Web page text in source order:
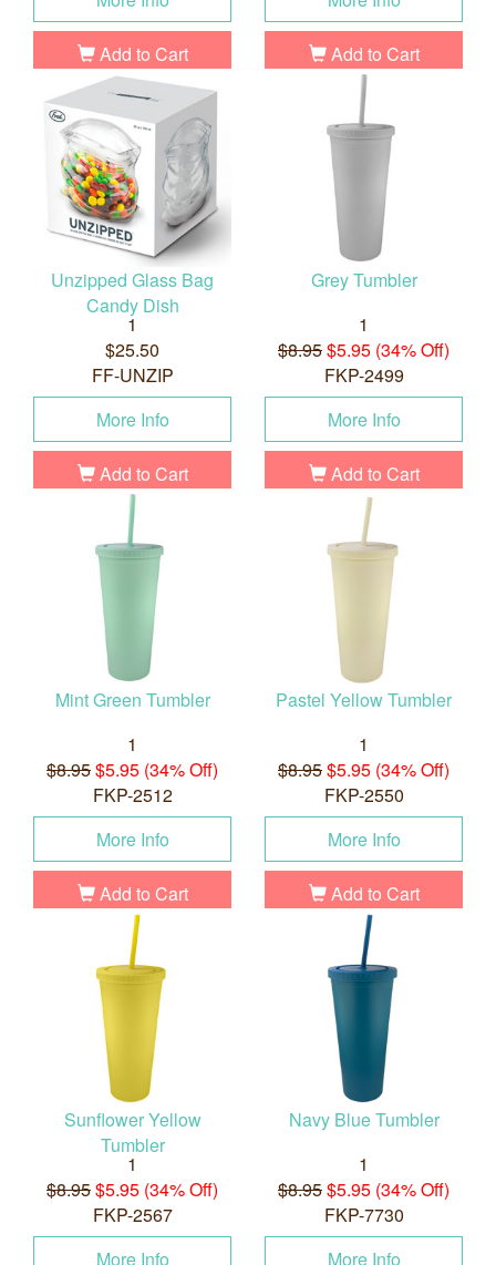
Add to Cart Add to Cart
Unzipped Glass Bag
Candy Dish
1
$25.50
FF-UNZIP
More Info
Add to Cart
Grey Tumbler
1
$8.95$5.95 (34% Off)
FKP-2499
More Info
Add to Cart
Mint Green Tumbler
1
$8.95$5.95 (34% Off)
FKP-2512
More Info
Add to Cart
Pastel Yellow Tumbler
1
$8.95$5.95 (34% Off)
FKP-2550
More Info
Add to Cart
Sunflower Yellow
Tumbler
1
$8.95$5.95 (34% Off)
FKP-2567
More Info
Navy Blue Tumbler
1
$8.95$5.95 (34% Off)
FKP-7730
More Info